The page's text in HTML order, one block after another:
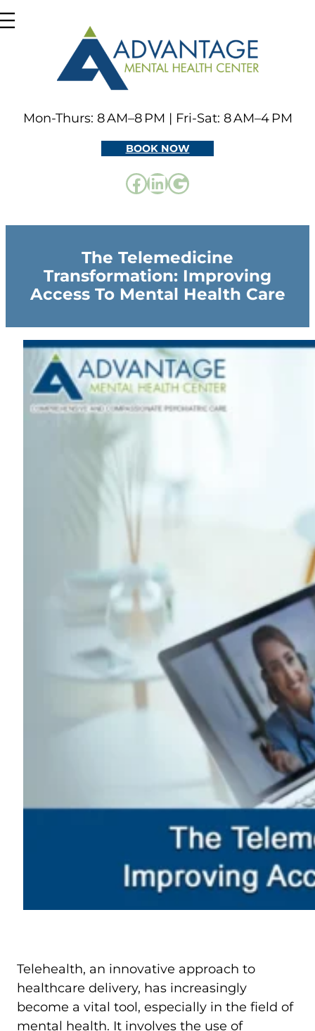
Skip
to
Facebook
LinkedIn
Google
Mon-Thurs: 8 AM–8 PM | Fri-Sat: 8 AM–4 PM
BOOK NOW
The Telemedicine
Transformation: Improving
Access To Mental Health Care
Telehealth, an innovative approach to
healthcare delivery, has increasingly
become a vital tool, especially in the field of
mental health. It involves the use of